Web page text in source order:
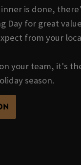
is done,
Day for great value
from your
your team, it's
season.